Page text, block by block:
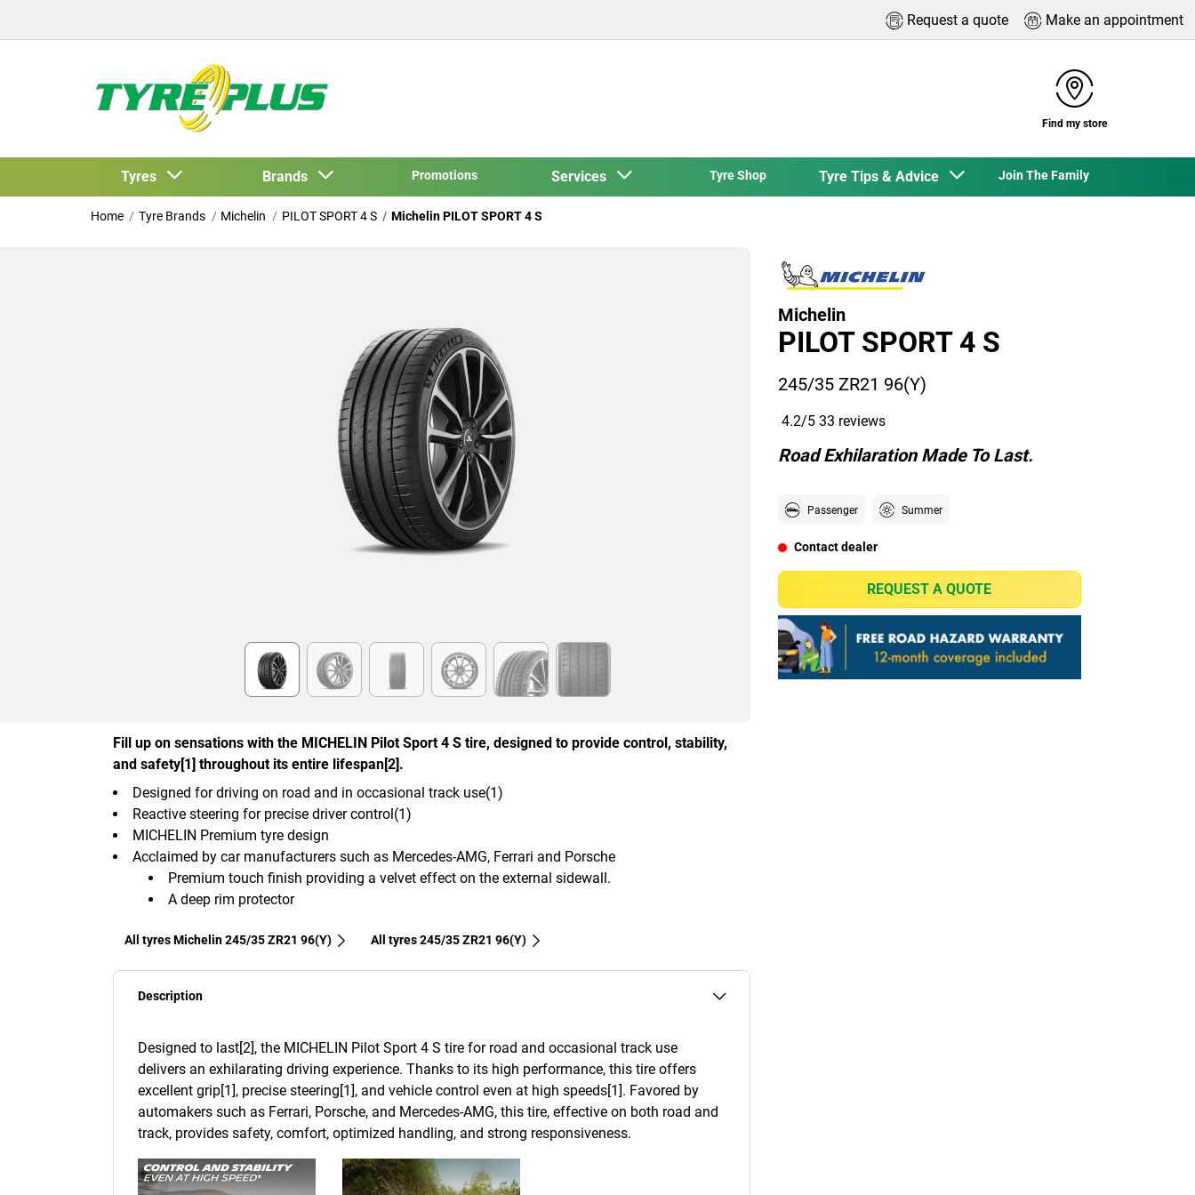
Request a quote Make an appointment
Find my store
Tyres Brands Promotions Services Tyre Shop Tyre Tips & Advice Join The Family
Home Tyre Brands Michelin PILOT SPORT 4 S Michelin PILOT SPORT 4 S
Fill up on sensations with the MICHELIN Pilot Sport 4 S tire, designed to provide control, stability,
and safety[1] throughout its entire lifespan[2].
Premium touch finish providing a velvet effect on the external sidewall.
A deep rim protector
Designed for driving on road and in occasional track use(1)
Reactive steering for precise driver control(1)
MICHELIN Premium tyre design
Acclaimed by car manufacturers such as Mercedes-AMG, Ferrari and Porsche
All tyres Michelin 245/35 ZR21 96(Y) All tyres‎ 245/35 ZR21 96(Y)
Description
Designed to last[2], the MICHELIN Pilot Sport 4 S tire for road and occasional track use
delivers an exhilarating driving experience. Thanks to its high performance, this tire offers
excellent grip[1], precise steering[1], and vehicle control even at high speeds[1]. Favored by
automakers such as Ferrari, Porsche, and Mercedes-AMG, this tire, effective on both road and
track, provides safety, comfort, optimized handling, and strong responsiveness.
Michelin
PILOT SPORT 4 S
245/35 ZR21 96(Y)
4.2/5 33 reviews
Road Exhilaration Made To Last.
Passenger Summer
Contact dealer
REQUEST A QUOTE